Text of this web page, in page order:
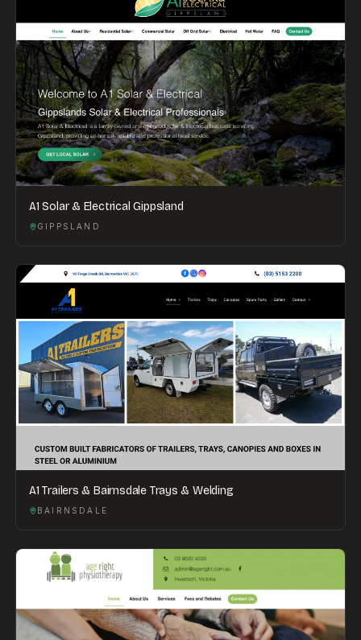
A1 Solar & Electrical Gippsland
GIPPSLAND
A1 Trailers & Bairnsdale Trays & Welding
BAIRNSDALE